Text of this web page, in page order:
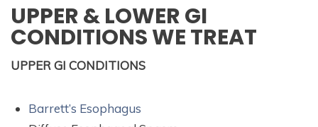
UPPER & LOWER GI
CONDITIONS WE TREAT
UPPER GI CONDITIONS
Barrett’s Esophagus